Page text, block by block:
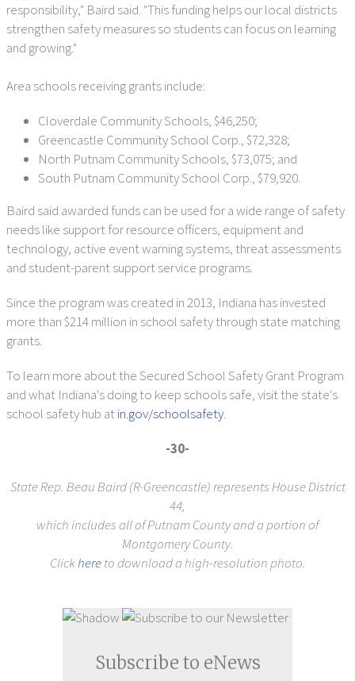
responsibility," Baird said. "This funding helps our local districts
strengthen safety measures so students can focus on learning
and growing."
Area schools receiving grants include:
Cloverdale Community Schools, $46,250;
Greencastle Community School Corp., $72,328;
North Putnam Community Schools, $73,075; and
South Putnam Community School Corp., $79,920.
Baird said awarded funds can be used for a wide range of safety
needs like support for resource officers, equipment and
technology, active event warning systems, threat assessments
and student-parent support service programs.
Since the program was created in 2013, Indiana has invested
more than $214 million in school safety through state matching
grants.
To learn more about the Secured School Safety Grant Program
and what Indiana's doing to keep schools safe, visit the state's
school safety hub atin.gov/schoolsafety.
-30-
State Rep. Beau Baird (R-Greencastle) represents House District
44,
which includes all of Putnam County and a portion of
Montgomery County.
Clickhereto download a high-resolution photo.
Subscribe to eNews